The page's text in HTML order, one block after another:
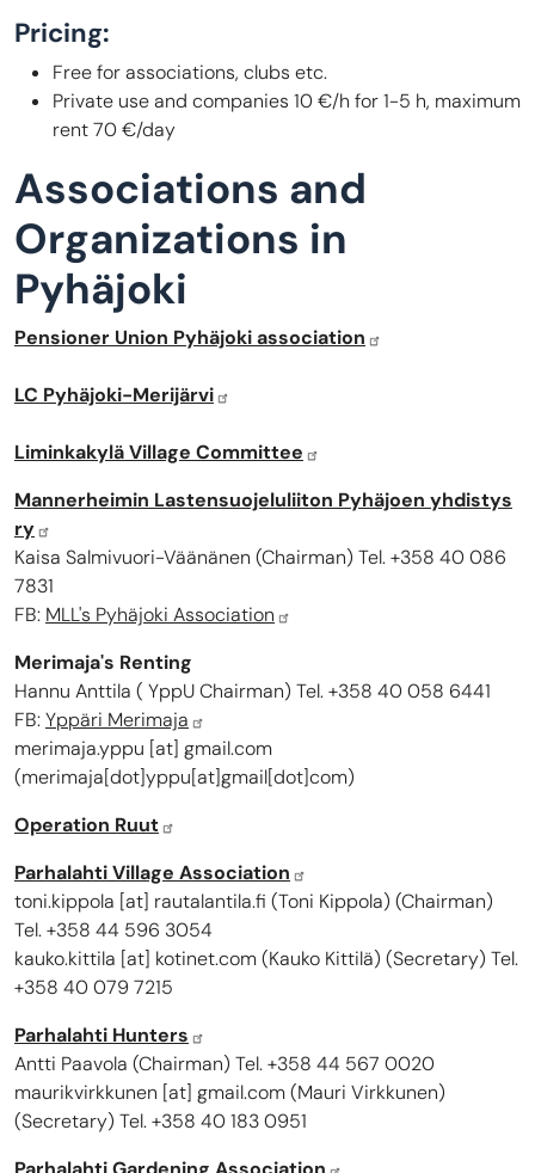
Pricing:
Free for associations, clubs etc.
Private use and companies 10 €/h for 1-5 h, maximum
rent 70 €/day
Associations and
Organizations in
Pyhäjoki
Pensioner Union Pyhäjoki association
LC Pyhäjoki-Merijärvi
Liminkakylä Village Committee
Mannerheimin Lastensuojeluliiton Pyhäjoen yhdistys
ry
Kaisa Salmivuori-Väänänen (Chairman) Tel. +358 40 086
7831
FB: MLL's Pyhäjoki Association
Merimaja's Renting
Hannu Anttila ( YppU Chairman) Tel. +358 40 058 6441
FB:Yppäri Merimaja
merimaja.yppu [at] gmail.com
(merimaja[dot]yppu[at]gmail[dot]com)
Operation Ruut
Parhalahti Village Association
toni.kippola [at] rautalantila.fi (Toni Kippola) (Chairman)
Tel. +358 44 596 3054
kauko.kittila [at] kotinet.com(Kauko Kittilä) (Secretary) Tel.
+358 40 079 7215
Parhalahti Hunters
Antti Paavola (Chairman) Tel. +358 44 567 0020
maurikvirkkunen [at] gmail.com(Mauri Virkkunen)
(Secretary) Tel. +358 40 183 0951